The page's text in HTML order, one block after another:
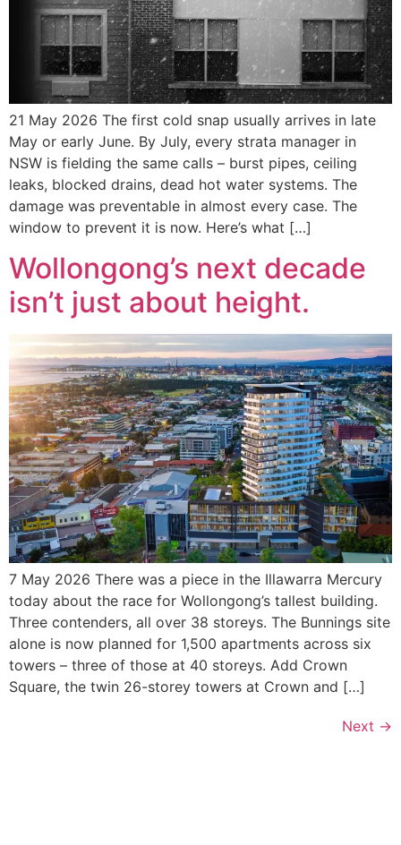
21 May 2026 The first cold snap usually arrives in late
May or early June. By July, every strata manager in
NSW is fielding the same calls – burst pipes, ceiling
leaks, blocked drains, dead hot water systems. The
damage was preventable in almost every case. The
window to prevent it is now. Here’s what […]
Wollongong’s next decade
isn’t just about height.
7 May 2026 There was a piece in the Illawarra Mercury
today about the race for Wollongong’s tallest building.
Three contenders, all over 38 storeys. The Bunnings site
alone is now planned for 1,500 apartments across six
towers – three of those at 40 storeys. Add Crown
Square, the twin 26-storey towers at Crown and […]
Next →